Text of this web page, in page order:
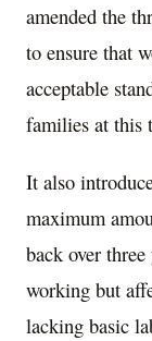
amended the
to ensure that
acceptable
families at this
It also
maximum
back over
working but
lacking basic